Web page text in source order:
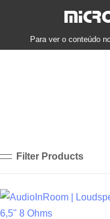
Para ver o conteúdo
Filter Products